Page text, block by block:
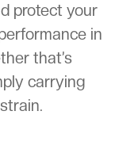
protect your
in
that’s
carrying